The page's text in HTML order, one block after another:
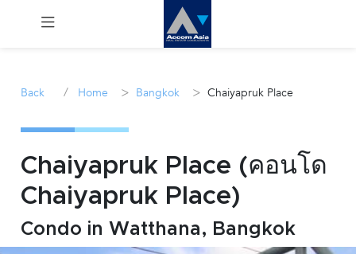
Sale
Manage
Career
Back / Home > Bangkok > Chaiyapruk Place
Chaiyapruk Place (คอนโด
Chaiyapruk Place)
Condo in Watthana, Bangkok